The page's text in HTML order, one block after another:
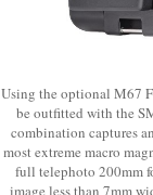
Using the optional M67
be outfitted with the
combination captures
most extreme macro
full telephoto 200mm
image less than 7mm